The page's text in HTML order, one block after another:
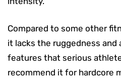
Compared to some other
it lacks the ruggedness and
features that serious
recommend it for hardcore